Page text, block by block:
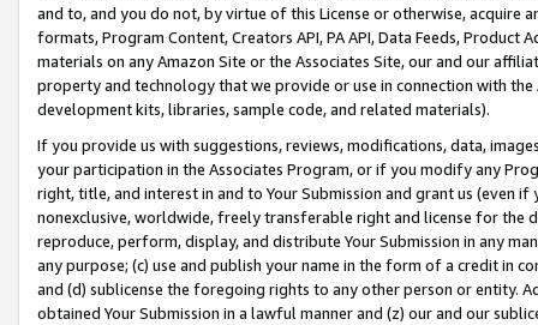
and to, and you do not, by virtue of this License or otherwise, acquire
formats, Program Content, Creators API, PA API, Data Feeds,
materials on any Amazon Site or the Associates Site, our and our
property and technology that we provide or use in connection with
development kits, libraries, sample code, and related materials).
If you provide us with suggestions, reviews, modifications, data,
your participation in the Associates Program, or if you modify any
right, title, and interest in and to Your Submission and grant us (even
nonexclusive, worldwide, freely transferable right and license for
reproduce, perform, display, and distribute Your Submission in any
any purpose; (c) use and publish your name in the form of a credit in
and (d) sublicense the foregoing rights to any other person or entity.
obtained Your Submission in a lawful manner and (z) our and our